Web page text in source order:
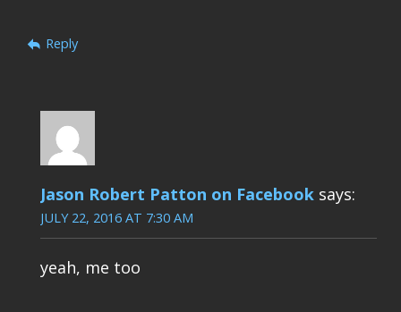
Reply
Jason Robert Patton on Facebook says:
JULY 22, 2016 AT 7:30 AM
yeah, me too